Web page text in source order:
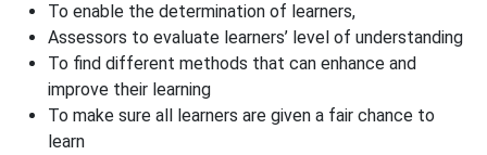
To enable the determination of learners,
Assessors to evaluate learners’ level of understanding
To find different methods that can enhance and
improve their learning
To make sure all learners are given a fair chance to
learn